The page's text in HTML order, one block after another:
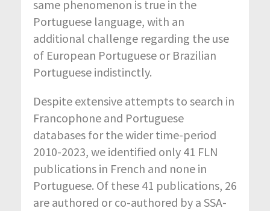
same phenomenon is true in the
Portuguese language, with an
additional challenge regarding the use
of European Portuguese or Brazilian
Portuguese indistinctly.
Despite extensive attempts to search in
Francophone and Portuguese
databases for the wider time-period
2010-2023, we identified only 41 FLN
publications in French and none in
Portuguese. Of these 41 publications, 26
are authored or co-authored by a SSA-